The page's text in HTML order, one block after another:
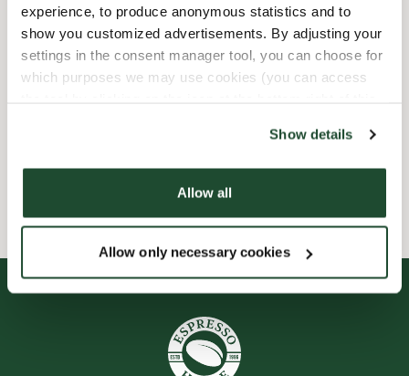
experience, to produce anonymous statistics and to
show you customized advertisements. By adjusting your
settings in the consent manager tool, you can choose for
which purposes we may use cookies (you can access
Show details
Allow all
Allow only necessary cookies
Barnvänlig
Express checkout